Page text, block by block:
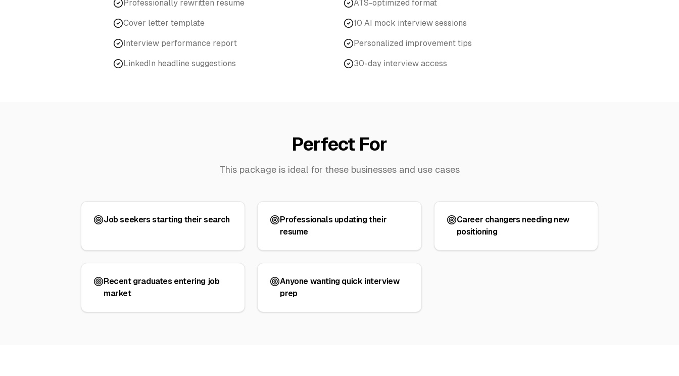
Professionally rewritten resume ATS-optimized format
Cover letter template 10 AI mock interview sessions
Interview performance report Personalized improvement tips
LinkedIn headline suggestions 30-day interview access
Perfect For
This package is ideal for these businesses and use cases
Job seekers starting their search
Professionals updating their
resume
Career changers needing new
positioning
Recent graduates entering job
market
Anyone wanting quick interview
prep